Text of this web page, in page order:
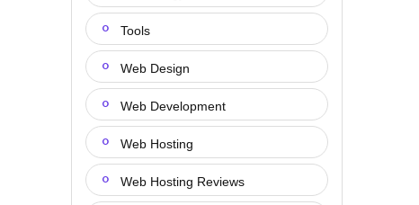
Tools
Web Design
Web Development
Web Hosting
Web Hosting Reviews